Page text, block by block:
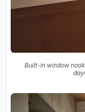
Built-in window